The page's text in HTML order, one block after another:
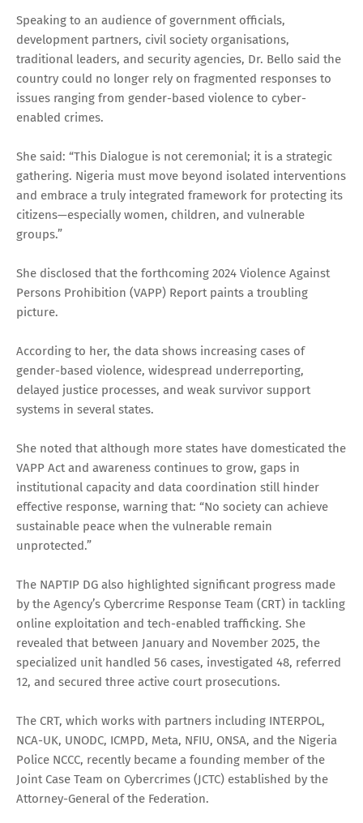
Speaking to an audience of government officials,
development partners, civil society organisations,
traditional leaders, and security agencies, Dr. Bello said the
country could no longer rely on fragmented responses to
issues ranging from gender-based violence to cyber-
enabled crimes.
She said: “This Dialogue is not ceremonial; it is a strategic
gathering. Nigeria must move beyond isolated interventions
and embrace a truly integrated framework for protecting its
citizens—especially women, children, and vulnerable
groups.”
She disclosed that the forthcoming 2024 Violence Against
Persons Prohibition (VAPP) Report paints a troubling
picture.
According to her, the data shows increasing cases of
gender-based violence, widespread underreporting,
delayed justice processes, and weak survivor support
systems in several states.
She noted that although more states have domesticated the
VAPP Act and awareness continues to grow, gaps in
institutional capacity and data coordination still hinder
effective response, warning that: “No society can achieve
sustainable peace when the vulnerable remain
unprotected.”
The NAPTIP DG also highlighted significant progress made
by the Agency’s Cybercrime Response Team (CRT) in tackling
online exploitation and tech-enabled trafficking. She
revealed that between January and November 2025, the
specialized unit handled 56 cases, investigated 48, referred
12, and secured three active court prosecutions.
The CRT, which works with partners including INTERPOL,
NCA-UK, UNODC, ICMPD, Meta, NFIU, ONSA, and the Nigeria
Police NCCC, recently became a founding member of the
Joint Case Team on Cybercrimes (JCTC) established by the
Attorney-General of the Federation.